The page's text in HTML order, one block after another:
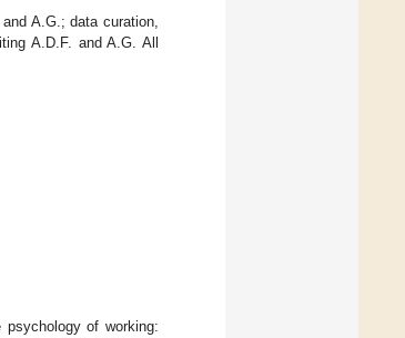
A.G.; data curation,
A.D.F. and A.G. All
of working: